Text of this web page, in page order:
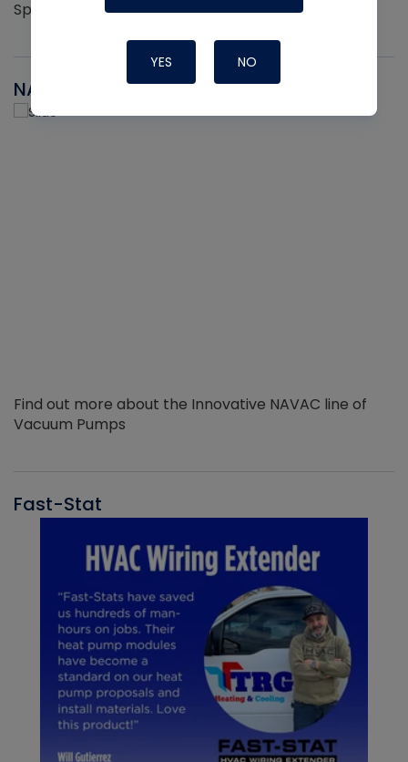
Sprayers per pack
NAVAC
Find out more about the Innovative NAVAC line of
Vacuum Pumps
Fast-Stat
YES NO